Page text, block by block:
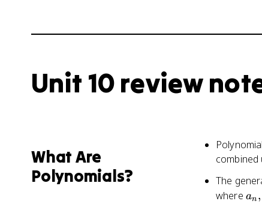
Unit 10 review
What Are
Polynomials?
combined
The
where an ,